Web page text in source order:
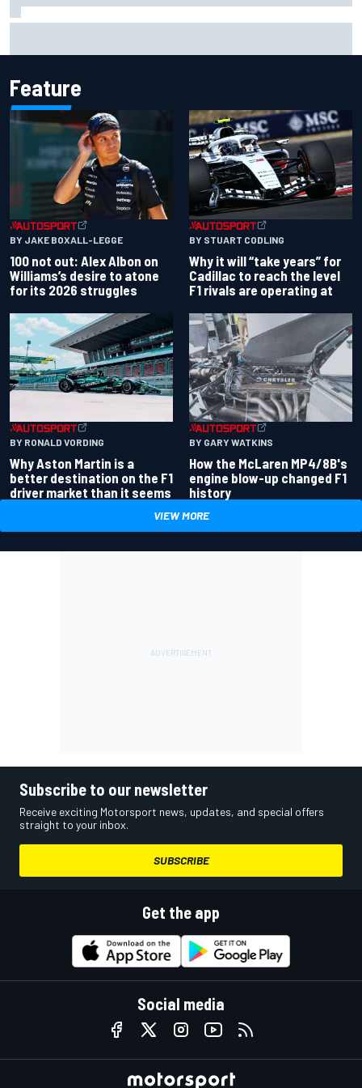
Feature
BY JAKE BOXALL-LEGGE
100 not out: Alex Albon on
Williams’s desire to atone
for its 2026 struggles
BY STUART CODLING
Why it will “take years” for
Cadillac to reach the level
F1 rivals are operating at
BY RONALD VORDING
Why Aston Martin is a
better destination on the F1
driver market than it seems
BY GARY WATKINS
How the McLaren MP4/8B's
engine blow-up changed F1
history
VIEW MORE
Subscribe to our newsletter
Receive exciting Motorsport news, updates, and special offers
straight to your inbox.
SUBSCRIBE
Get the app
Social media